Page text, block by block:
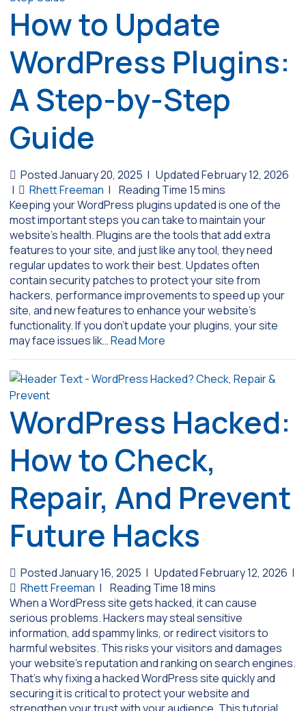
How to Update
WordPress Plugins:
A Step-by-Step
Guide
Posted January 20, 2025 | Updated February 12, 2026
|
Rhett Freeman |
Keeping your WordPress plugins updated is one of the
most important steps you can take to maintain your
website’s health. Plugins are the tools that add extra
features to your site, and just like any tool, they need
regular updates to work their best. Updates often
contain security patches to protect your site from
hackers, performance improvements to speed up your
site, and new features to enhance your website’s
functionality. If you don’t update your plugins, your site
may face issues lik…Read More
WordPress Hacked:
How to Check,
Repair, And Prevent
Future Hacks
Posted January 16, 2025 | Updated February 12, 2026 |
Rhett Freeman |
When a WordPress site gets hacked, it can cause
serious problems. Hackers may steal sensitive
information, add spammy links, or redirect visitors to
harmful websites. This risks your visitors and damages
your website’s reputation and ranking on search engines.
That’s why fixing a hacked WordPress site quickly and
securing it is critical to protect your website and